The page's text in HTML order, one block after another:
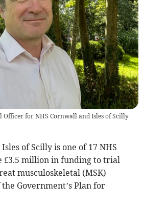
Officer for NHS Cornwall and Isles of Scilly
of Scilly is one of 17 NHS
£3.5 million in funding to trial
musculoskeletal (MSK)
Government’s Plan for